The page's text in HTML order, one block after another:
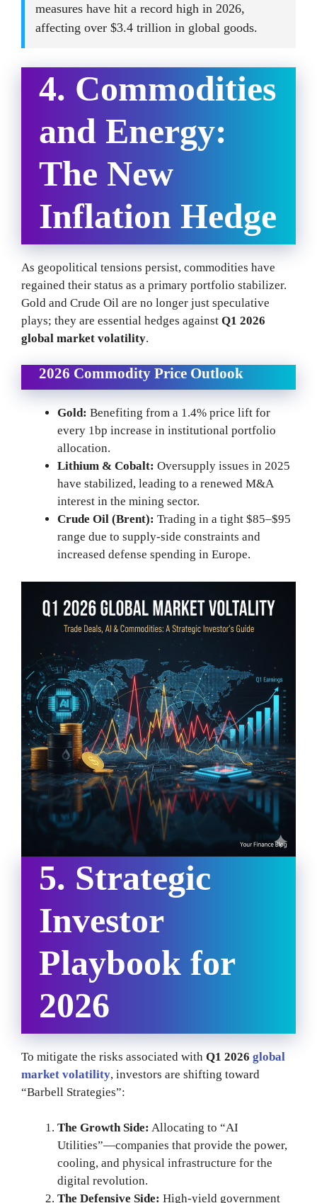
measures have hit a record high in 2026,
affecting over $3.4 trillion in global goods.
4. Commodities
and Energy:
The New
Inflation Hedge
As geopolitical tensions persist, commodities have
regained their status as a primary portfolio stabilizer.
Gold and Crude Oil are no longer just speculative
plays; they are essential hedges against Q1 2026
global market volatility.
2026 Commodity Price Outlook
Gold: Benefiting from a 1.4% price lift for
every 1bp increase in institutional portfolio
allocation.
Lithium & Cobalt: Oversupply issues in 2025
have stabilized, leading to a renewed M&A
interest in the mining sector.
Crude Oil (Brent): Trading in a tight $85–$95
range due to supply-side constraints and
increased defense spending in Europe.
5. Strategic
Investor
Playbook for
2026
To mitigate the risks associated with Q1 2026 global
market volatility, investors are shifting toward
“Barbell Strategies”:
The Growth Side: Allocating to “AI
Utilities”—companies that provide the power,
cooling, and physical infrastructure for the
digital revolution.
The Defensive Side: High-yield government